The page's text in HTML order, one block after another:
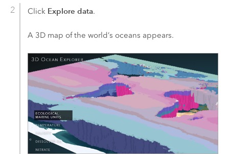
Click Explore data.
A 3D map of the world’s oceans appears.